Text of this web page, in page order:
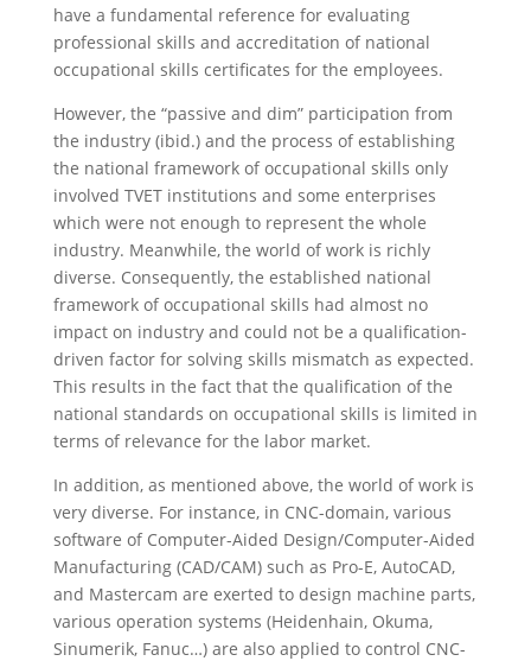
have a fundamental reference for evaluating
professional skills and accreditation of national
occupational skills certificates for the employees.
However, the “passive and dim” participation from
the industry (ibid.) and the process of establishing
the national framework of occupational skills only
involved TVET institutions and some enterprises
which were not enough to represent the whole
industry. Meanwhile, the world of work is richly
diverse. Consequently, the established national
framework of occupational skills had almost no
impact on industry and could not be a qualification-
driven factor for solving skills mismatch as expected.
This results in the fact that the qualification of the
national standards on occupational skills is limited in
terms of relevance for the labor market.
In addition, as mentioned above, the world of work is
very diverse. For instance, in CNC-domain, various
software of Computer-Aided Design/Computer-Aided
Manufacturing (CAD/CAM) such as Pro-E, AutoCAD,
and Mastercam are exerted to design machine parts,
various operation systems (Heidenhain, Okuma,
Sinumerik, Fanuc…) are also applied to control CNC-